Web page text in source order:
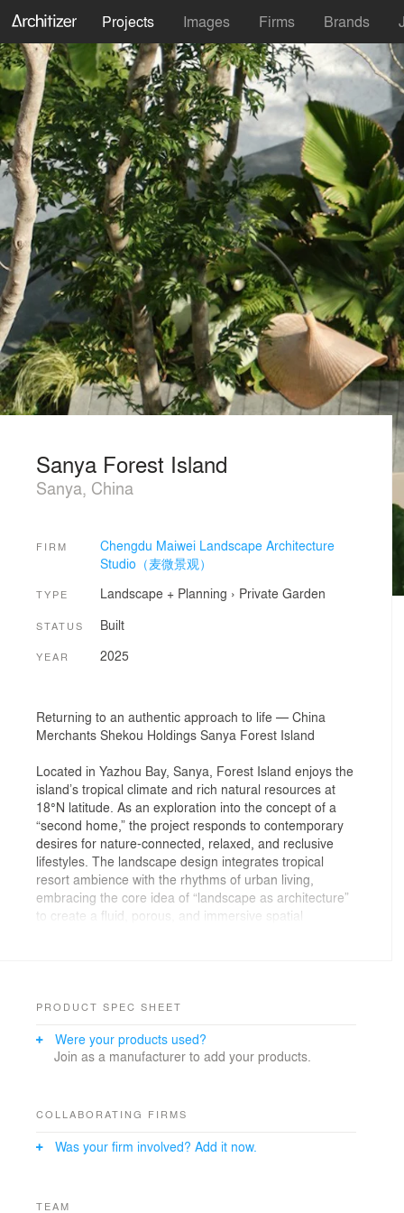
Projects Images Firms Brands
Sanya Forest Island
Sanya, China
FIRM
Chengdu Maiwei Landscape Architecture
Studio（麦微景观）
TYPE Landscape + Planning › Private Garden
STATUS Built
YEAR 2025
Returning to an authentic approach to life — China
Merchants Shekou Holdings Sanya Forest Island
Located in Yazhou Bay, Sanya, Forest Island enjoys the
island’s tropical climate and rich natural resources at
18°N latitude. As an exploration into the concept of a
“second home,” the project responds to contemporary
desires for nature-connected, relaxed, and reclusive
lifestyles. The landscape design integrates tropical
resort ambience with the rhythms of urban living,
embracing the core idea of “landscape as architecture”
to create a fluid, porous, and immersive spatial
nature, reconstructing a spatial narrative that transitions
foregrounds “quieting” and “threshold” experiences
through a curated composition of tropical trees,
subtle elevation changes to define a layered, semi-
introduces a “social life beneath the trees” concept—
setting.
PRODUCT SPEC SHEET
Were your products used?
Join as a manufacturer to add your products.
COLLABORATING FIRMS
Was your firm involved? Add it now.
TEAM